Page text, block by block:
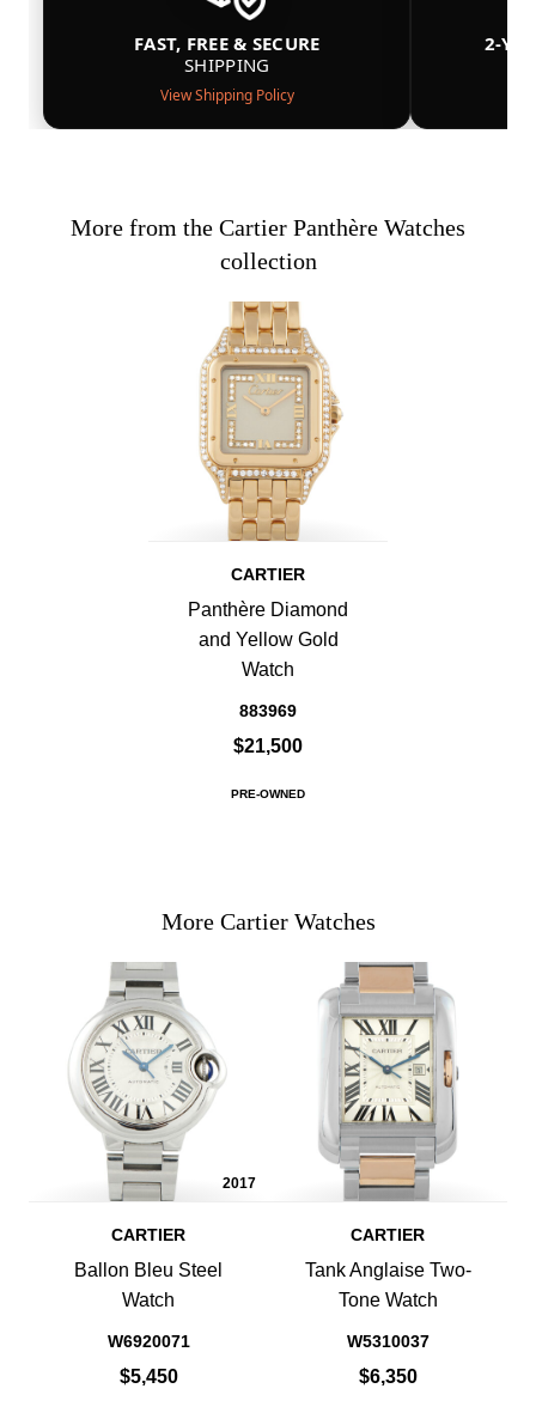
FAST, FREE & SECURE
SHIPPING
View Shipping Policy
2-
More from the Cartier Panthère Watches
collection
CARTIER
Panthère Diamond
and Yellow Gold
Watch
883969
$21,500
PRE-OWNED
More Cartier Watches
2017
CARTIER
Ballon Bleu Steel
Watch
W6920071
$5,450
CARTIER
Tank Anglaise Two-
Tone Watch
W5310037
$6,350